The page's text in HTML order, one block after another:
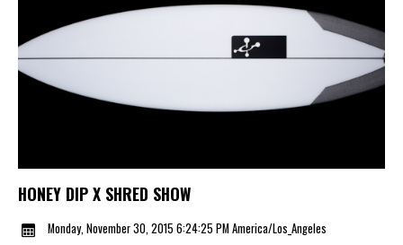
HONEY DIP X SHRED SHOW
Monday, November 30, 2015 6:24:25 PM America/Los_Angeles